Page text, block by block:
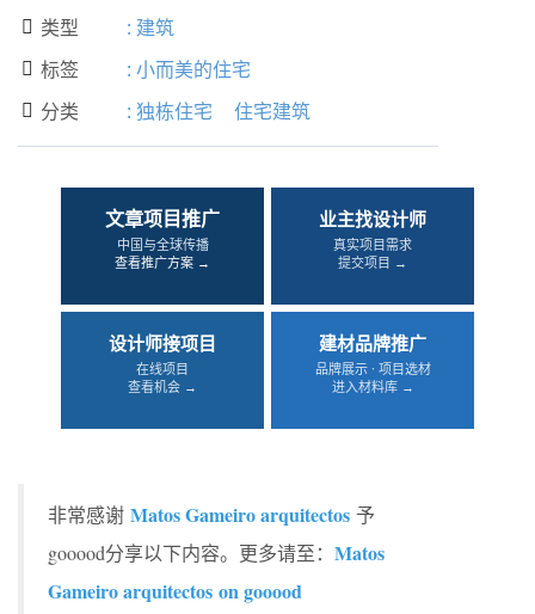
 类型 : 建筑
 标签 : 小而美的住宅
 分类 : 独栋住宅 住宅建筑
文章项目推广
中国与全球传播
查看推广方案 →
业主找设计师
真实项目需求
提交项目 →
设计师接项目
在线项目
查看机会 →
建材品牌推广
品牌展示 · 项目选材
进入材料库 →
非常感谢 Matos Gameiro arquitectos 予
gooood分享以下内容。更多请至： Matos
Gameiro arquitectos on gooood